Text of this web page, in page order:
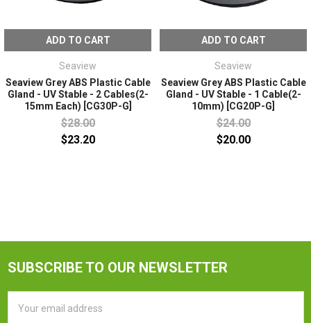
ADD TO CART
Seaview
Seaview Grey ABS Plastic Cable
Gland - UV Stable - 2 Cables(2-
15mm Each) [CG30P-G]
$28.00
$23.20
ADD TO CART
Seaview
Seaview Grey ABS Plastic Cable
Gland - UV Stable - 1 Cable(2-
10mm) [CG20P-G]
$24.00
$20.00
SUBSCRIBE TO OUR NEWSLETTER
Address